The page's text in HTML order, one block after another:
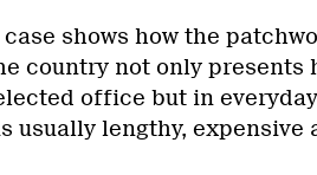
case shows how the
country not only presents
office but in
usually lengthy,